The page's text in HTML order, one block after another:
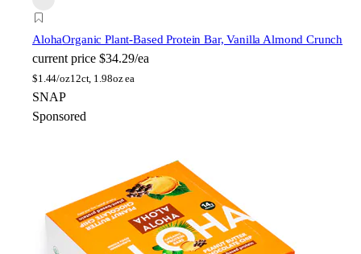
AlohaOrganic Plant-Based Protein Bar, Vanilla Almond Crunch
current price $34.29/ea
$1.44/oz12ct, 1.98oz ea
SNAP
Sponsored